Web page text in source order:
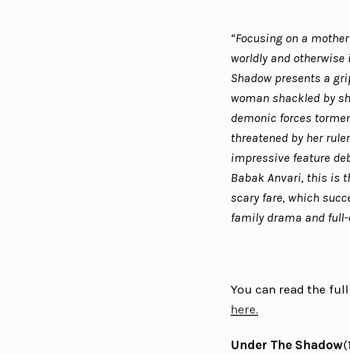
“Focusing on a
worldly and otherwise
Shadow presents a
woman shackled by
demonic forces
threatened by her
impressive feature
Babak Anvari, this is
scary fare, which
family drama and
You can read the
here.
Under The Shadow